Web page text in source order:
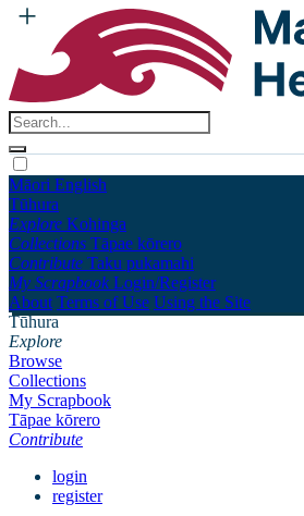
Māori English
Tūhura
Explore Kohinga
Collections Tāpae kōrero
Contribute Taku pukamahi
My Scrapbook Login/Register
About Terms of Use Using the Site
Tūhura
Explore
Browse
Collections
My Scrapbook
Tāpae kōrero
Contribute
login
register